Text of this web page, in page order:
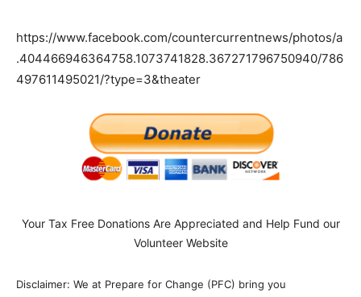
https://www.facebook.com/countercurrentnews/photos/a
.404466946364758.1073741828.367271796750940/786
497611495021/?type=3&theater
Your Tax Free Donations Are Appreciated and Help Fund our
Volunteer Website
Disclaimer: We at Prepare for Change (PFC) bring you